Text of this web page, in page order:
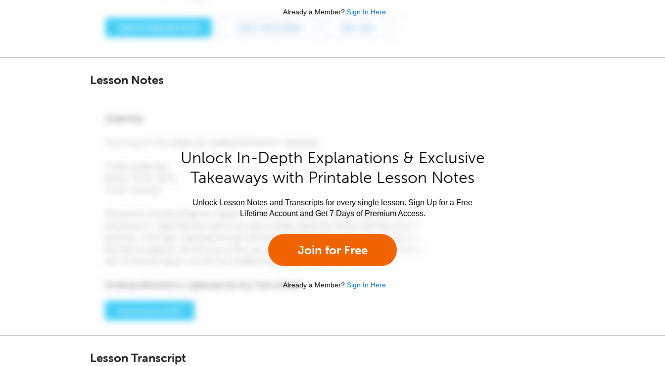
Already a Member? Sign In Here
Lesson Notes
Unlock In-Depth Explanations & Exclusive
Takeaways with Printable Lesson Notes
Unlock Lesson Notes and Transcripts for every single lesson. Sign Up for a Free
Lifetime Account and Get 7 Days of Premium Access.
Join for Free
Already a Member? Sign In Here
Lesson Transcript